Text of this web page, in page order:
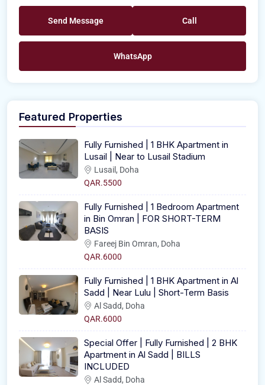
Send Message Call
WhatsApp
Featured Properties
Fully Furnished | 1 BHK Apartment in
Lusail | Near to Lusail Stadium
Lusail, Doha
QAR.5500
Fully Furnished | 1 Bedroom Apartment
in Bin Omran | FOR SHORT-TERM
BASIS
Fareej Bin Omran, Doha
QAR.6000
Fully Furnished | 1 BHK Apartment in Al
Sadd | Near Lulu | Short-Term Basis
Al Sadd, Doha
QAR.6000
Special Offer | Fully Furnished | 2 BHK
Apartment in Al Sadd | BILLS
INCLUDED
Al Sadd, Doha